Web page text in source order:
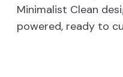
Minimalist Clean
powered, ready to